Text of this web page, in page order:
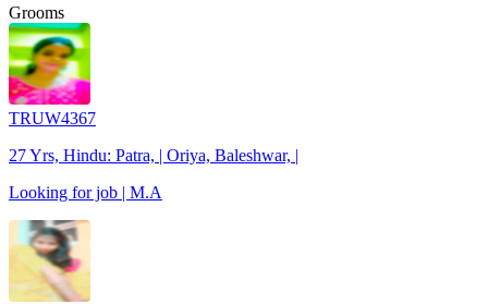
Grooms
TRUW4367
27 Yrs, Hindu: Patra, | Oriya, Baleshwar, |
Looking for job | M.A